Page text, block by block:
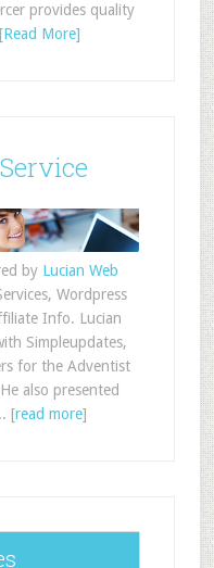
provides quality
[Read More]
by Lucian Web
Wordpress
Info. Lucian
Simpleupdates,
for the Adventist
also presented
[read more]